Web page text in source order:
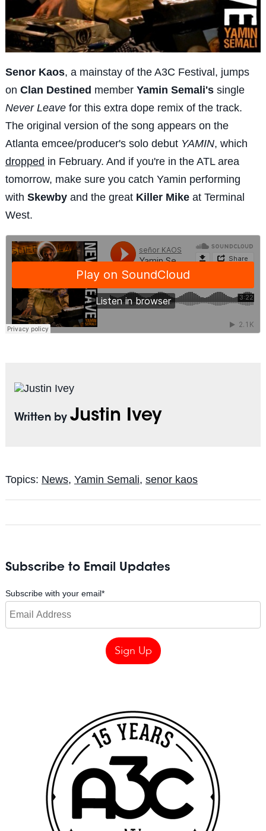
Senor Kaos, a mainstay of the A3C Festival, jumps
on Clan Destined member Yamin Semali'ssingle
Never Leavefor this extra dope remix of the track.
The original version of the song appears on the
Atlanta emcee/producer's solo debut YAMIN, which
dropped in February. And if you're in the ATL area
tomorrow, make sure you catch Yamin performing
with Skewbyand the great Killer Mikeat Terminal
West.
Written by Justin Ivey
Topics: News, Yamin Semali, senor kaos
Subscribe to Email Updates
Subscribe with your email*